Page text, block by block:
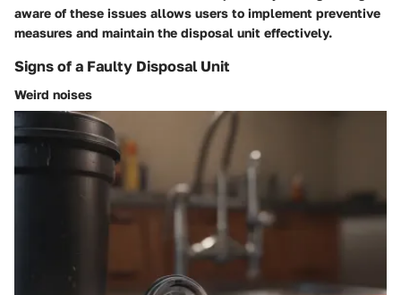
aware of these issues allows users to implement preventive
measures and maintain the disposal unit effectively.
Signs of a Faulty Disposal Unit
Weird noises